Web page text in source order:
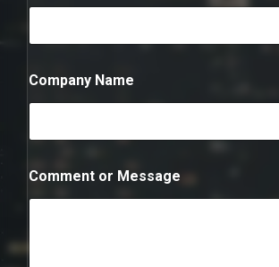
m
e
*
N
u
b
r
Company Name
Comment or Message